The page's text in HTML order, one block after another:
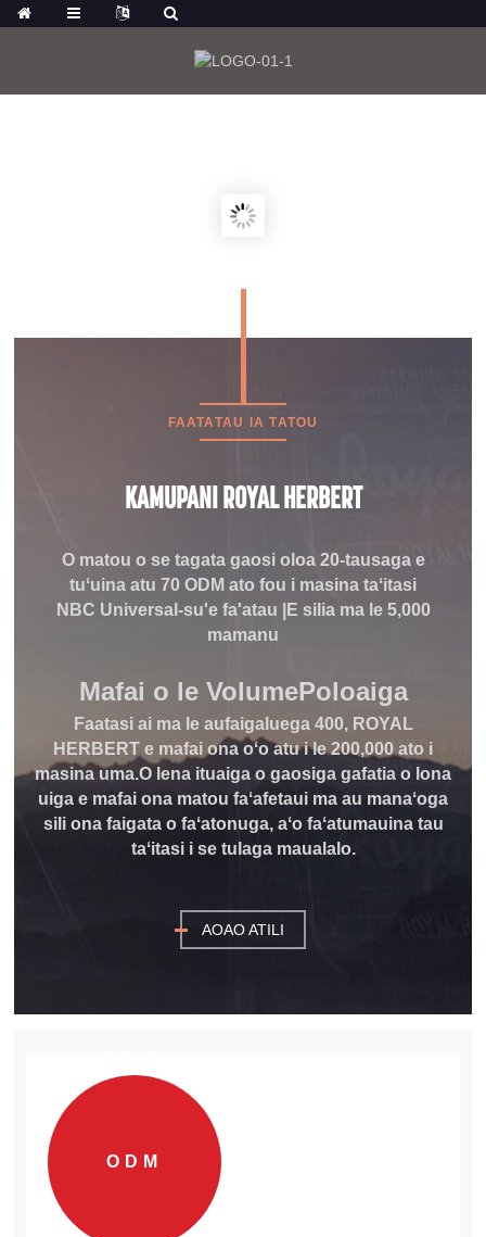
FAATATAU IA TATOU
KAMUPANI ROYAL HERBERT
O matou o se tagata gaosi oloa 20-tausaga e
tuʻuina atu 70 ODM ato fou i masina taʻitasi
NBC Universal-su'e fa'atau |E silia ma le 5,000
mamanu
Mafai o le VolumePoloaiga
Faatasi ai ma le aufaigaluega 400, ROYAL
HERBERT e mafai ona oʻo atu i le 200,000 ato i
masina uma.O lena ituaiga o gaosiga gafatia o lona
uiga e mafai ona matou faʻafetaui ma au manaʻoga
sili ona faigata o faʻatonuga, aʻo faʻatumauina tau
taʻitasi i se tulaga maualalo.
AOAO ATILI
ODM